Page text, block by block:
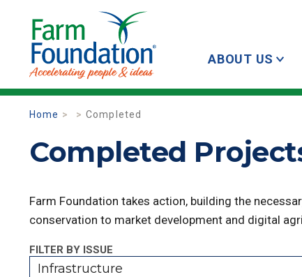
ABOUT US
Home Completed
Completed
Farm Foundation takes action, building the
conservation to market development and digital
FILTER BY ISSUE
Infrastructure